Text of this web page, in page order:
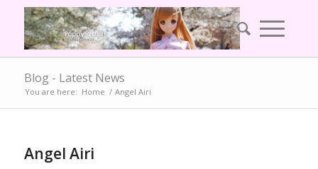
Blog - Latest News
You are here: Home / Angel Airi
Angel Airi